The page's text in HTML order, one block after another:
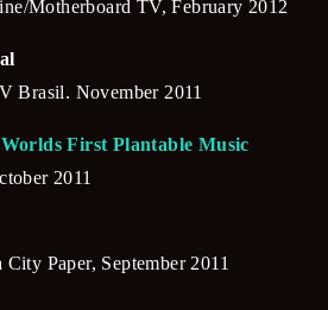
Motherboard TV, February 2012
Brasil. November 2011
First Plantable Music
2011
Paper, September 2011